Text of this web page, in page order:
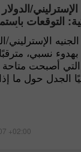
التوقعات
الفيدرالي
الإسترليني/
بهدوء نسبي،
التي أصبحت متاحة
الجدل حول ما
+02:00